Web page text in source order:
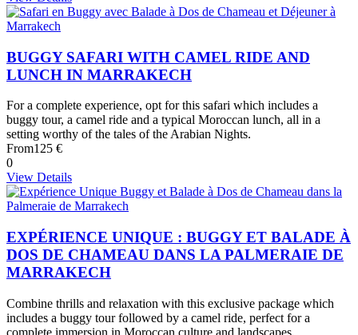
BUGGY SAFARI WITH CAMEL RIDE AND
LUNCH IN MARRAKECH
For a complete experience, opt for this safari which includes a
buggy tour, a camel ride and a typical Moroccan lunch, all in a
setting worthy of the tales of the Arabian Nights.
From125 €
0
View Details
EXPÉRIENCE UNIQUE : BUGGY ET BALADE À
DOS DE CHAMEAU DANS LA PALMERAIE DE
MARRAKECH
Combine thrills and relaxation with this exclusive package which
includes a buggy tour followed by a camel ride, perfect for a
complete immersion in Moroccan culture and landscapes.